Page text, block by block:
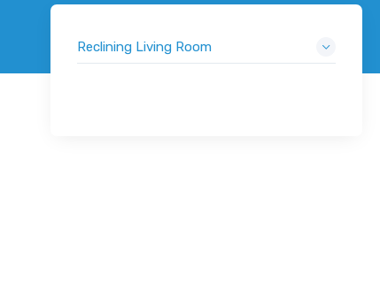
Reclining Living Room